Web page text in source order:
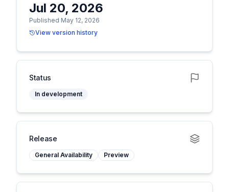
Jul 20, 2026
Published May 12, 2026
View version history
Status
In development
Release
General Availability Preview